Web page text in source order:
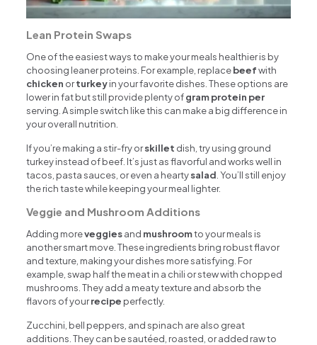
Lean Protein Swaps
One of the easiest ways to make your meals healthier is by
choosing leaner proteins. For example, replacebeefwith
chicken orturkeyin your favorite dishes. These options are
lower in fat but still provide plenty ofgram protein per
serving. A simple switch like this can make a big difference in
your overall nutrition.
If you’re making a stir-fry orskillet dish, try using ground
turkey instead of beef. It’s just as flavorful and works well in
tacos, pasta sauces, or even a heartysalad . You’ll still enjoy
the rich taste while keeping your meal lighter.
Veggie and Mushroom Additions
Adding moreveggiesand mushroomto your meals is
another smart move. These ingredients bring robust flavor
and texture, making your dishes more satisfying. For
example, swap half the meat in a chili or stew with chopped
mushrooms. They add a meaty texture and absorb the
flavors of yourrecipe perfectly.
Zucchini, bell peppers, and spinach are also great
additions. They can be sautéed, roasted, or added raw to